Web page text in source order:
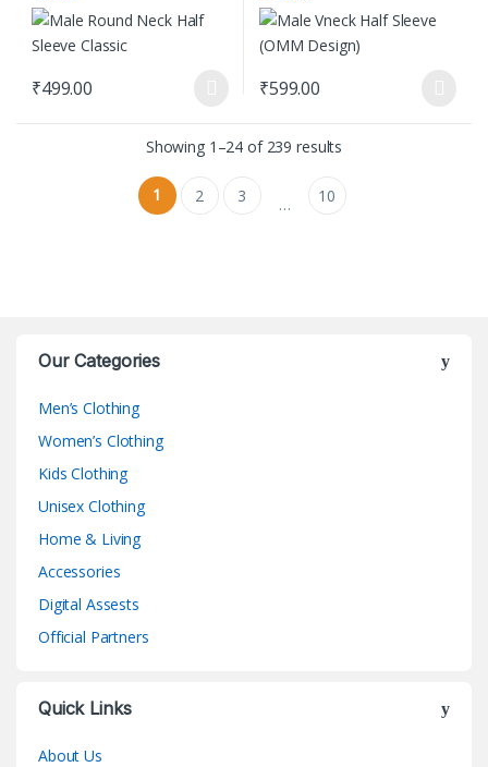
₹499.00
This product has multiple variants. The options may be chosen
₹599.00
This product has multiple
Showing 1–24 of 239 results
1 2 3 … 10
Our Categories
Men’s Clothing
Women’s Clothing
Kids Clothing
Unisex Clothing
Home & Living
Accessories
Digital Assests
Official Partners
Quick Links
About Us